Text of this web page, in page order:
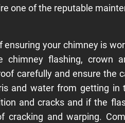
one of the reputable
ensuring your chimney is
chimney flashing, crown
carefully and ensure the
and water from getting in
and cracks and if the
cracking and warping.